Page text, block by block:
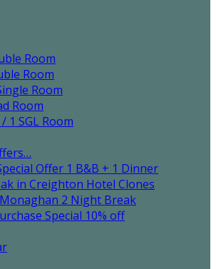
Room
Room
Room
Room
1 SGL Room
Offer 1 B&B + 1 Dinner
in Creighton Hotel Clones
2 Night Break
Special 10% off